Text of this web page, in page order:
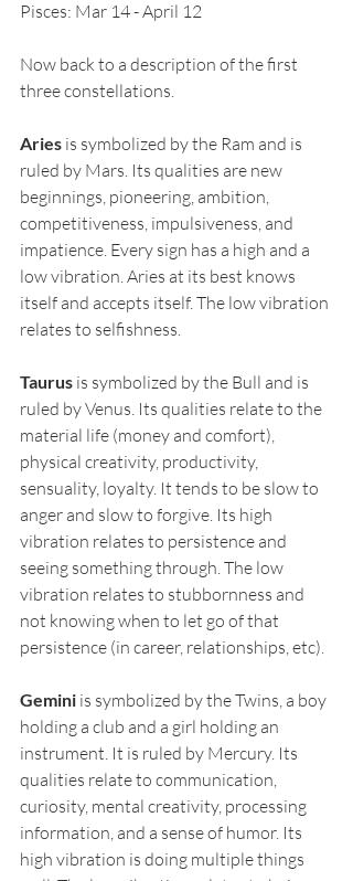
Pisces: Mar 14 - April 12
Now back to a description of the first
three constellations.
Aries is symbolized by the Ram and is
ruled by Mars. Its qualities are new
beginnings, pioneering, ambition,
competitiveness, impulsiveness, and
impatience. Every sign has a high and a
low vibration. Aries at its best knows
itself and accepts itself. The low vibration
relates to selfishness.
Taurus is symbolized by the Bull and is
ruled by Venus. Its qualities relate to the
material life (money and comfort),
physical creativity, productivity,
sensuality, loyalty. It tends to be slow to
anger and slow to forgive. Its high
vibration relates to persistence and
seeing something through. The low
vibration relates to stubbornness and
not knowing when to let go of that
persistence (in career, relationships, etc).
Gemini is symbolized by the Twins, a boy
holding a club and a girl holding an
instrument. It is ruled by Mercury. Its
qualities relate to communication,
curiosity, mental creativity, processing
information, and a sense of humor. Its
high vibration is doing multiple things